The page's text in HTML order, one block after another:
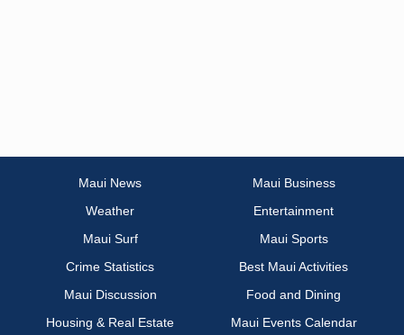
Maui News
Maui Business
Weather
Entertainment
Maui Surf
Maui Sports
Crime Statistics
Best Maui Activities
Maui Discussion
Food and Dining
Housing & Real Estate
Maui Events Calendar